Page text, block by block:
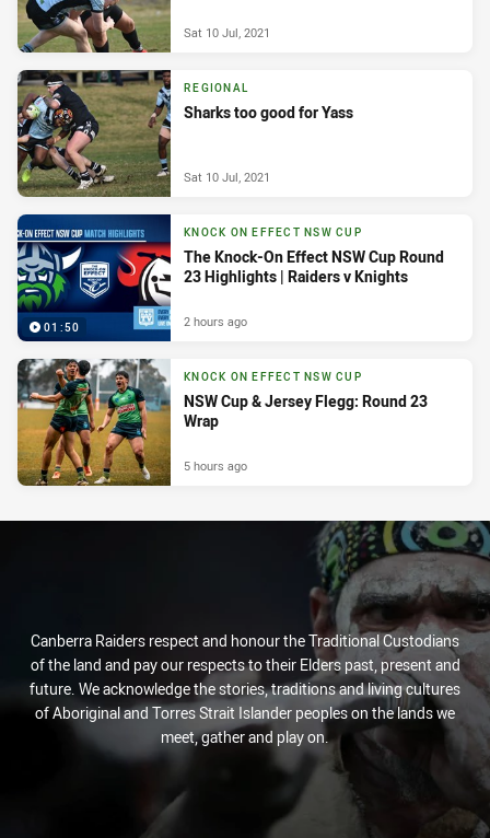
Sat 10 Jul, 2021
REGIONAL
Sharks too good for Yass
Sat 10 Jul, 2021
01:50
KNOCK ON EFFECT NSW CUP
The Knock-On Effect NSW Cup Round
23 Highlights | Raiders v Knights
2 hours ago
KNOCK ON EFFECT NSW CUP
NSW Cup & Jersey Flegg: Round 23
Wrap
5 hours ago
Canberra Raiders respect and honour the Traditional Custodians
of the land and pay our respects to their Elders past, present and
future. We acknowledge the stories, traditions and living cultures
of Aboriginal and Torres Strait Islander peoples on the lands we
meet, gather and play on.